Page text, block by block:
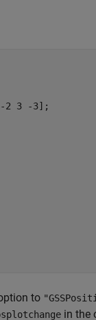
2 3 -3];
to
in the